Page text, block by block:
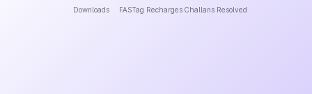
Downloads FASTag Recharges Challans Resolved